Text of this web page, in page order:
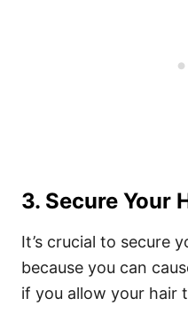
3. Secure Your
It’s crucial to secure
because you can
if you allow your hair